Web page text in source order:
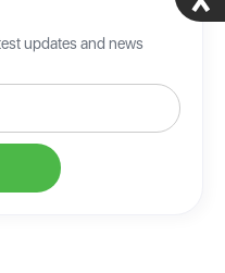
updates and news